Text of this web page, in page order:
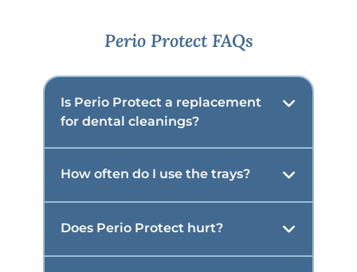
Perio Protect FAQs
Is Perio Protect a replacement
for dental cleanings?
How often do I use the trays?
Does Perio Protect hurt?